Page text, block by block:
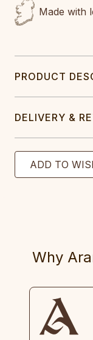
Made with
PRODUCT
DELIVERY &
Why